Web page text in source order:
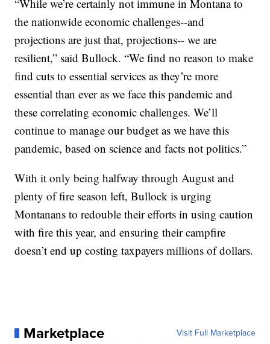
“While we’re certainly not immune in Montana to
the nationwide economic challenges--and
projections are just that, projections-- we are
resilient,” said Bullock. “We find no reason to make
find cuts to essential services as they’re more
essential than ever as we face this pandemic and
these correlating economic challenges. We’ll
continue to manage our budget as we have this
pandemic, based on science and facts not politics.”
With it only being halfway through August and
plenty of fire season left, Bullock is urging
Montanans to redouble their efforts in using caution
with fire this year, and ensuring their campfire
doesn’t end up costing taxpayers millions of dollars.
Marketplace Visit Full Marketplace